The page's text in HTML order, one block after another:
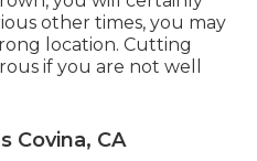
other times, you may
location. Cutting
if you are not well
Covina, CA